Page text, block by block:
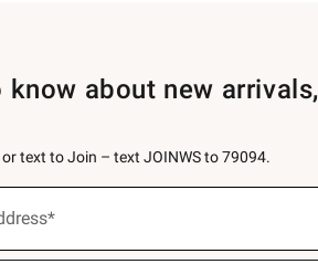
about new arrivals,
text to Join – text JOINWS to 79094.